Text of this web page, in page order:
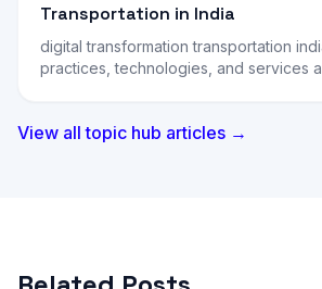
Transportation in India
digital transformation transportation
practices, technologies, and services
View all topic hub articles →